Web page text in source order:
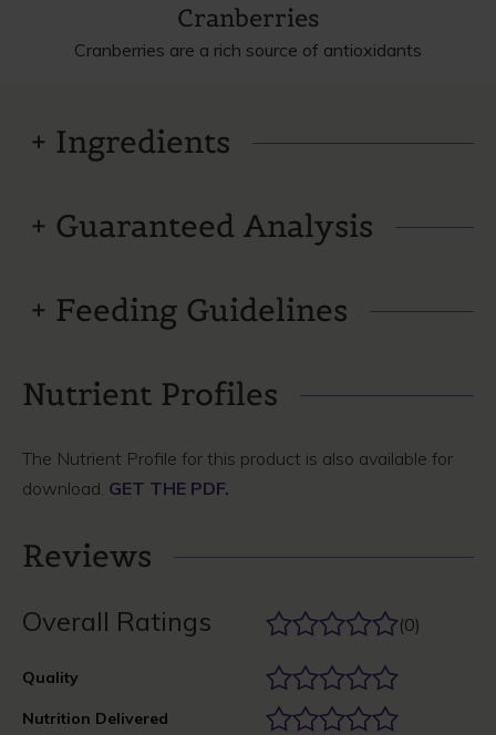
Cranberries
Cranberries are a rich source of antioxidants
Ingredients
Guaranteed Analysis
Feeding Guidelines
Nutrient Profiles
The Nutrient Profile for this product is also available for
download. GET THE PDF.
Reviews
Overall Ratings (0)
Quality
Nutrition Delivered